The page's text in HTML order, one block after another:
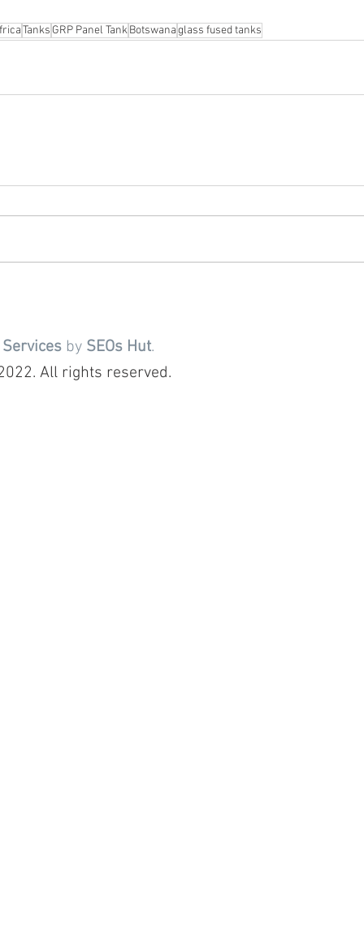
Tanks GRP Panel TankBotswanaglass fused tanks
Services by SEOs Hut.
All rights reserved.